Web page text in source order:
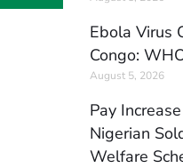
Ebola Virus
Congo:
August 5, 2026
Pay
Nigerian
Welfare